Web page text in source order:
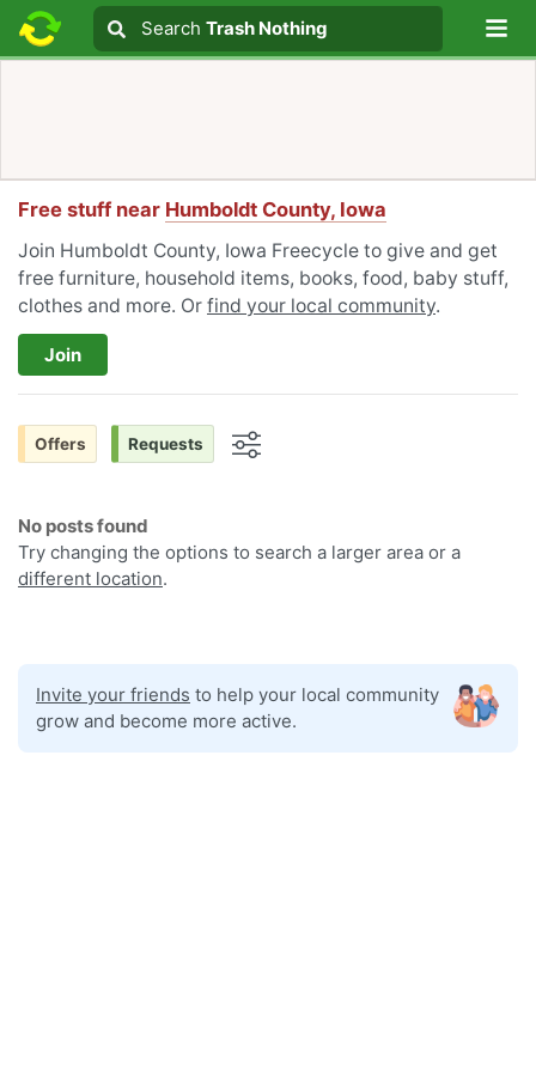
Search text
Search
Search Trash Nothing
Free stuff near Humboldt County, Iowa
Join Humboldt County, Iowa Freecycle to give and get
free furniture, household items, books, food, baby stuff,
clothes and more. Or find your local community.
Join
Offers Requests
No posts found
Try changing the options to search a larger area or a
different location.
Invite your friends to help your local community
grow and become more active.